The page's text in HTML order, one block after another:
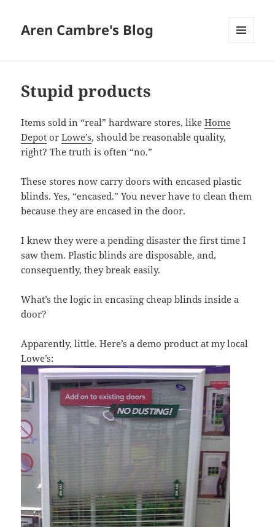
Aren Cambre's Blog
Stupid products
Items sold in “real” hardware stores, likeHome
Depot orLowe’s, should be reasonable quality,
right? The truth is often “no.”
These stores now carry doors with encased plastic
blinds. Yes, “encased.” You never have to clean them
because they are encased in the door.
I knew they were a pending disaster the first time I
saw them. Plastic blinds are disposable, and,
consequently, they break easily.
What’s the logic in encasing cheap blinds inside a
door?
Apparently, little. Here’s a demo product at my local
Lowe’s: